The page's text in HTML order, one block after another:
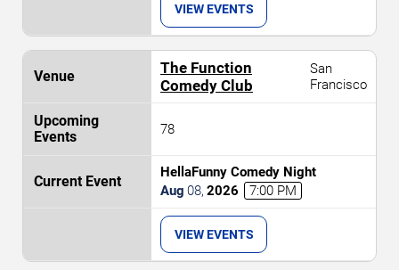
VIEW EVENTS
The Function
Comedy Club
San
Francisco
78
HellaFunny Comedy Night
Aug 08, 2026 7:00 PM
VIEW EVENTS